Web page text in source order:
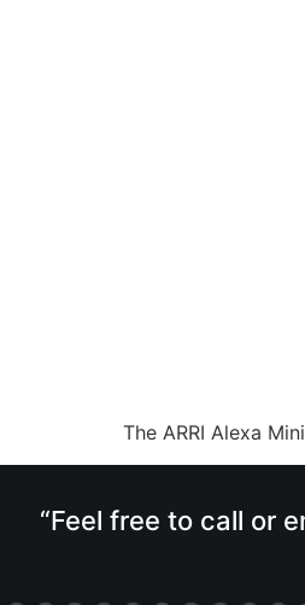
The ARRI Alexa
“Feel free to call or